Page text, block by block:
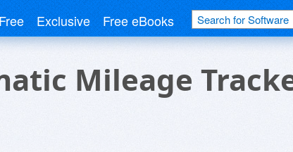
Exclusive Free eBooks
Mileage